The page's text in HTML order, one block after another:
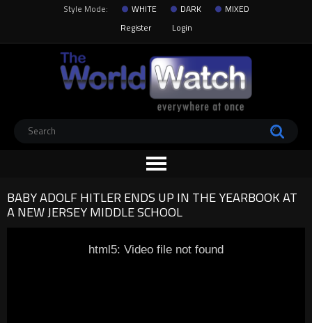
Style Mode: WHITE DARK
MIXED
Register
Login
BABY ADOLF HITLER ENDS UP IN THE YEARBOOK AT
A NEW JERSEY MIDDLE SCHOOL
html5: Video file not found